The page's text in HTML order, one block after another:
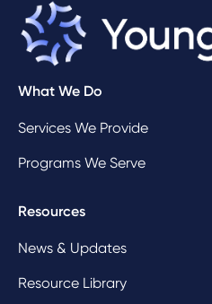
What We Do
Services We Provide
Programs We Serve
Resources
News & Updates
Resource Library